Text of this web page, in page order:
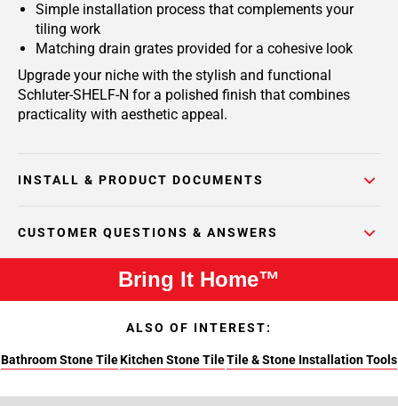
Simple installation process that complements your
tiling work
Matching drain grates provided for a cohesive look
Upgrade your niche with the stylish and functional
Schluter-SHELF-N for a polished finish that combines
practicality with aesthetic appeal.
INSTALL & PRODUCT DOCUMENTS
CUSTOMER QUESTIONS & ANSWERS
Bring It Home™
ALSO OF INTEREST:
Bathroom Stone TileKitchen Stone TileTile & Stone Installation Tools